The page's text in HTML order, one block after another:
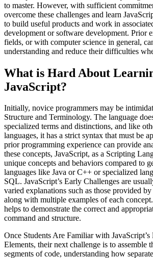
to master. However, with sufficient
overcome these challenges and learn
to build useful products and work in
development or software development. Prior
fields, or with computer science in general,
understanding and reduce their difficulties
What is Hard About
JavaScript?
Initially, novice programmers may be
Structure and Terminology. The language
specialized terms and distinctions, and like
languages, it has a strict syntax that must be
prior programming experience can provide
these concepts, JavaScript, as a Scripting
unique concepts and behaviors compared to
languages like Java or C++ or specialized
SQL. JavaScript’s Early Challenges are
varied explanations such as those provided
along with multiple examples of each
helps to demonstrate the correct and
command and structure.
Once Students Are Familiar with JavaScript’s
Elements, their next challenge is to assemble
segments of code, understanding how